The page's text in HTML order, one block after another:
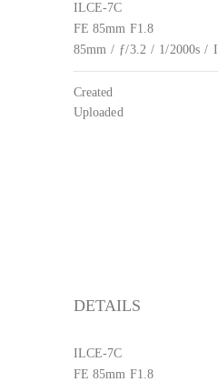
ILCE-7C
FE 85mm F1.8
85mm / ƒ/3.2 / 1/2000s /
Created
Uploaded
DETAILS
ILCE-7C
FE 85mm F1.8